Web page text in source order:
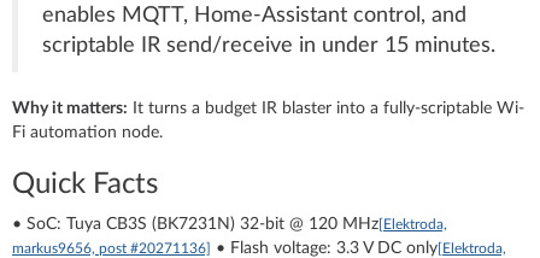
enables MQTT, Home-Assistant control, and
scriptable IR send/receive in under 15 minutes.
Why it matters: It turns a budget IR blaster into a fully-scriptable Wi-
Fi automation node.
Quick Facts
• SoC: Tuya CB3S (BK7231N) 32-bit @ 120 MHz[Elektroda,
markus9656, post #20271136] • Flash voltage: 3.3 V DC only[Elektroda,